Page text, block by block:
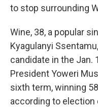
to stop surrounding
Wine, 38, a popular
Kyagulanyi
candidate in the Jan.
President Yoweri
sixth term, winning
according to